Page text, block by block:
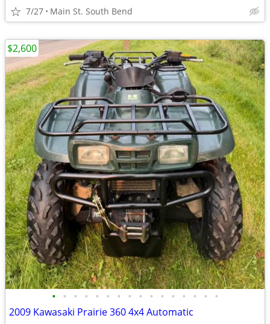
7/27 Main St. South Bend
• • • • • • • • • • • • • • • •
2009 Kawasaki Prairie 360 4x4 Automatic
$2,600